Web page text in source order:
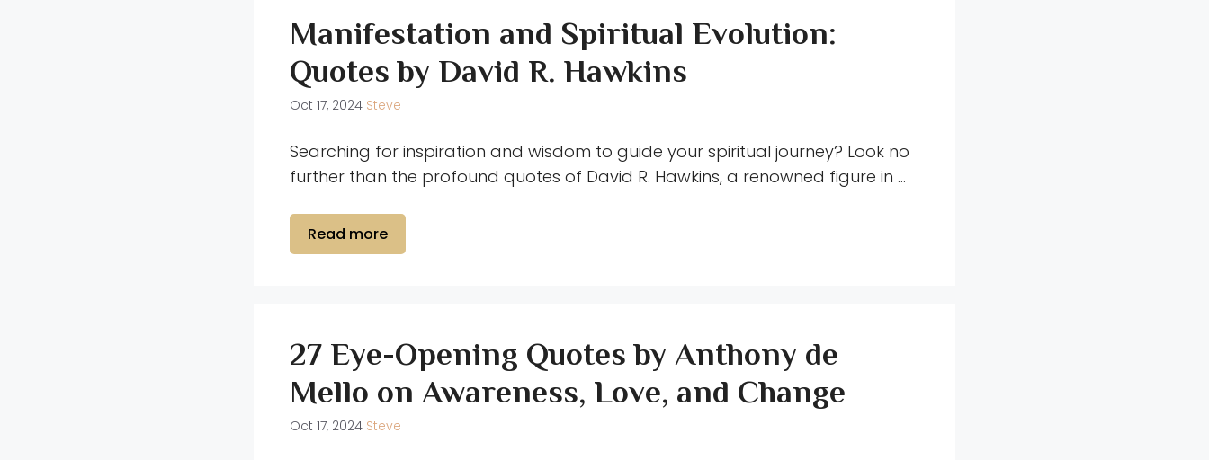
Manifestation and Spiritual Evolution:
Quotes by David R. Hawkins
Oct 17, 2024 Steve
Searching for inspiration and wisdom to guide your spiritual journey? Look no
further than the profound quotes of David R. Hawkins, a renowned figure in …
Read more
27 Eye-Opening Quotes by Anthony de
Mello on Awareness, Love, and Change
Oct 17, 2024 Steve